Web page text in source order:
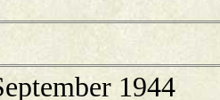
1944